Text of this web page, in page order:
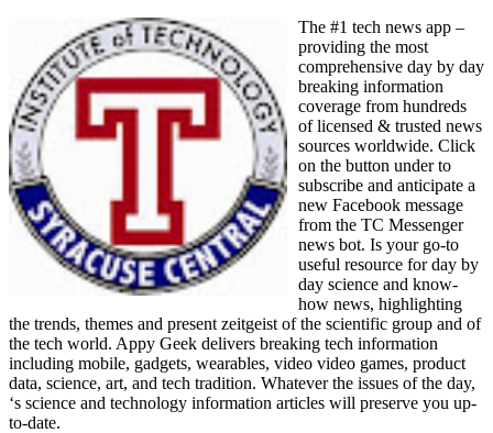
The #1 tech news app –
providing the most
comprehensive day by day
breaking information
coverage from hundreds
of licensed & trusted news
sources worldwide. Click
on the button under to
subscribe and anticipate a
new Facebook message
from the TC Messenger
news bot. Is your go-to
useful resource for day by
day science and know-
how news, highlighting
the trends, themes and present zeitgeist of the scientific group and of
the tech world. Appy Geek delivers breaking tech information
including mobile, gadgets, wearables, video video games, product
data, science, art, and tech tradition. Whatever the issues of the day,
‘s science and technology information articles will preserve you up-
to-date.